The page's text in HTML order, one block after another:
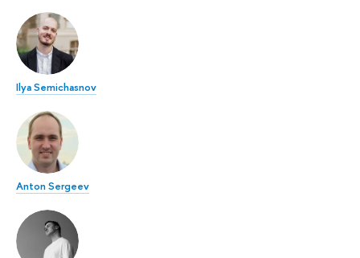
Ilya Semichasnov
Anton Sergeev